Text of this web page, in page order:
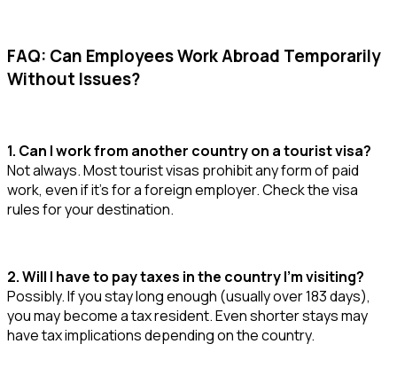
FAQ: Can Employees Work Abroad Temporarily
Without Issues?
1. Can I work from another country on a tourist visa?
Not always. Most tourist visas prohibit any form of paid
work, even if it’s for a foreign employer. Check the visa
rules for your destination.
2. Will I have to pay taxes in the country I’m visiting?
Possibly. If you stay long enough (usually over 183 days),
you may become a tax resident. Even shorter stays may
have tax implications depending on the country.